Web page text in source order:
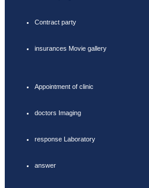
Contract party
insurances Movie gallery
Appointment of clinic
doctors Imaging
response Laboratory
answer